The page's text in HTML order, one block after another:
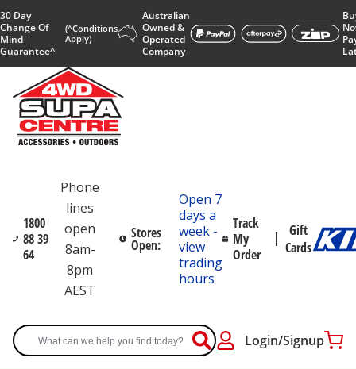
30 Day
Change Of
Mind
Guarantee^
(^Conditions
Apply)
Australian
Owned &
Operated
Company
1800
88 39
64
Phone
lines
open
8am-
8pm
AEST
Stores
Open:
Open 7
days a
week -
view
trading
hours
Track
My
Order
Gift
Cards
Login/Signup